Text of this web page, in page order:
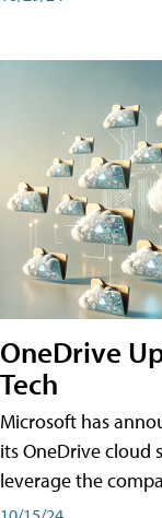
OneDrive
Tech
Microsoft has
its OneDrive cloud
leverage the